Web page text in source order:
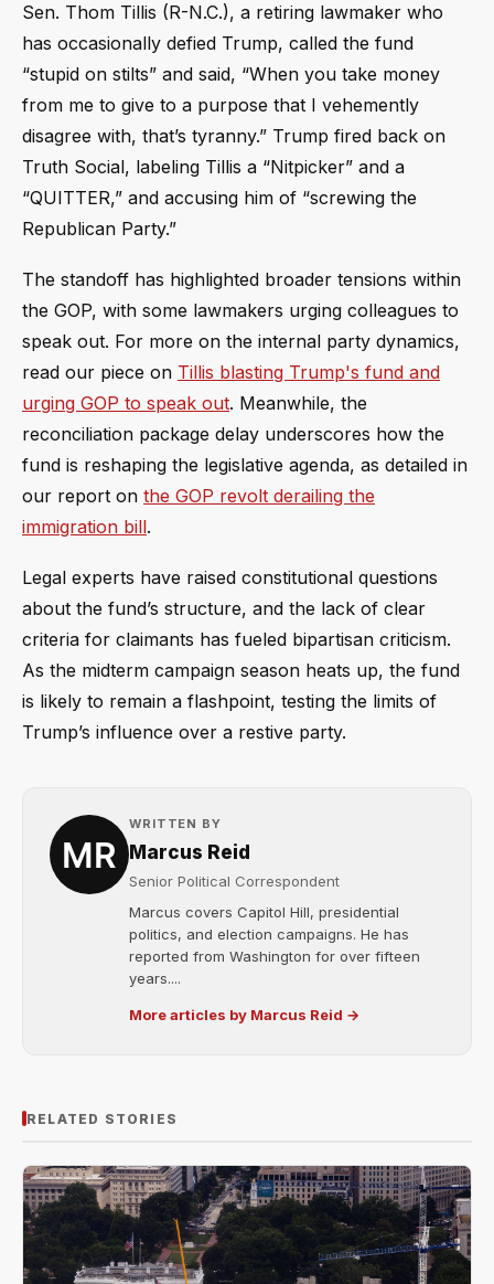
Sen. Thom Tillis (R-N.C.), a retiring lawmaker who
has occasionally defied Trump, called the fund
“stupid on stilts” and said, “When you take money
from me to give to a purpose that I vehemently
disagree with, that’s tyranny.” Trump fired back on
Truth Social, labeling Tillis a “Nitpicker” and a
“QUITTER,” and accusing him of “screwing the
Republican Party.”
The standoff has highlighted broader tensions within
the GOP, with some lawmakers urging colleagues to
speak out. For more on the internal party dynamics,
read our piece on Tillis blasting Trump's fund and
urging GOP to speak out. Meanwhile, the
reconciliation package delay underscores how the
fund is reshaping the legislative agenda, as detailed in
our report on the GOP revolt derailing the
immigration bill.
Legal experts have raised constitutional questions
about the fund’s structure, and the lack of clear
criteria for claimants has fueled bipartisan criticism.
As the midterm campaign season heats up, the fund
is likely to remain a flashpoint, testing the limits of
Trump’s influence over a restive party.
WRITTEN BY
Marcus Reid
Senior Political Correspondent
Marcus covers Capitol Hill, presidential
politics, and election campaigns. He has
reported from Washington for over fifteen
years....
More articles by Marcus Reid →
RELATED STORIES